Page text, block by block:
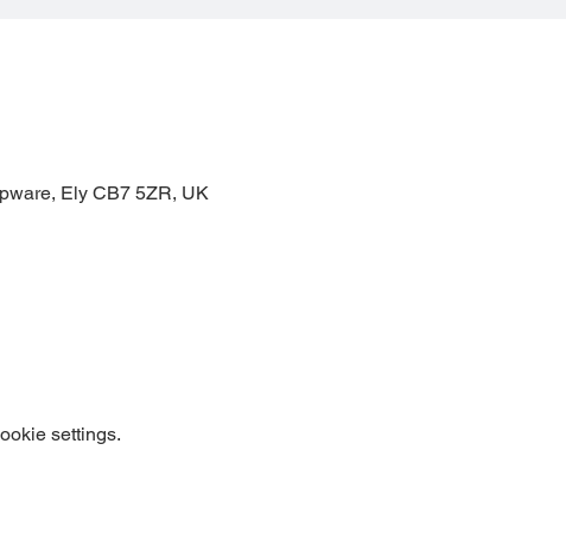
Ely CB7 5ZR, UK
settings.